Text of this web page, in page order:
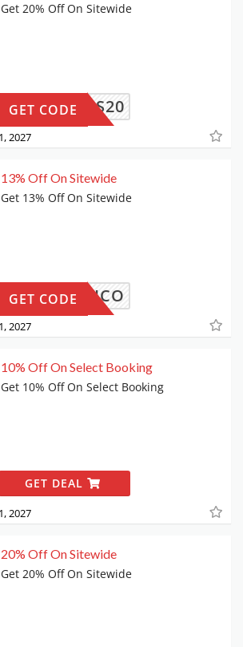
Get 20% Off On Sitewide
FMYADS20
GET CODE
2027
13% Off On Sitewide
Get 13% Off On Sitewide
ESEPICO
GET CODE
2027
10% Off On Select Booking
Get 10% Off On Select Booking
GET DEAL
2027
20% Off On Sitewide
Get 20% Off On Sitewide